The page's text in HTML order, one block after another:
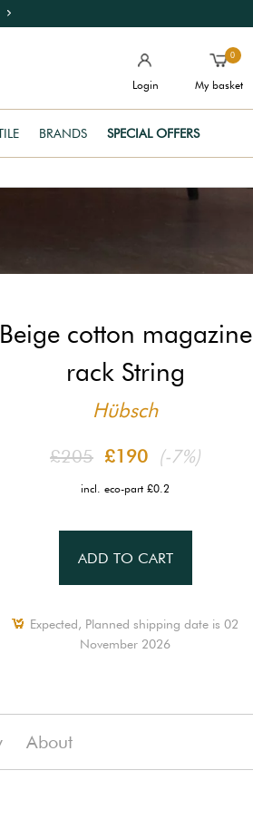
Login
0
My basket
BRANDS SPECIAL OFFERS
Beige cotton magazine
rack String
Hübsch
£205 £190 (-7%)
incl. eco-part £0.2
ADD TO CART
Expected, Planned shipping date is 02
November 2026
About